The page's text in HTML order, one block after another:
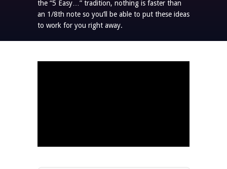
the “5 Easy…” tradition, nothing is faster than
an 1/8th note so you’ll be able to put these ideas
to work for you right away.